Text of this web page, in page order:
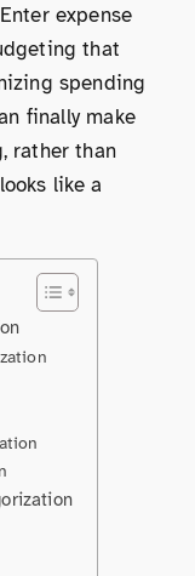
expense
that
spending
finally make
rather than
like a